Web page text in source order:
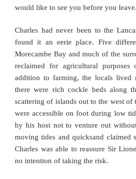
would like to see you before you
Charles had never been to the
found it an eerie place. Five
Morecambe Bay and much of the
reclaimed for agricultural purposes
addition to farming, the locals lived
there were rich cockle beds along
scattering of islands out to the west of
were accessible on foot during low
by his host not to venture out
moving tides and quicksand claimed
Charles was able to reassure Sir
no intention of taking the risk.